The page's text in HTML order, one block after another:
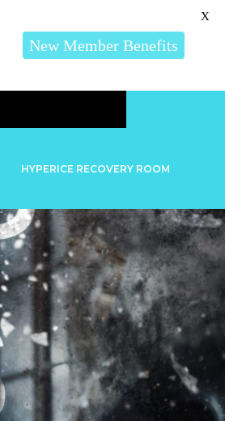
HYPERICE RECOVERY ROOM
New Member Benefits
X